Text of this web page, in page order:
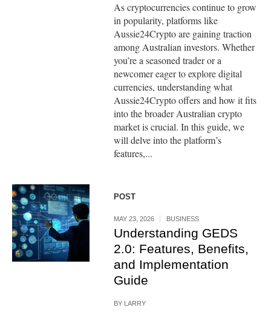
As cryptocurrencies continue to grow
in popularity, platforms like
Aussie24Crypto are gaining traction
among Australian investors. Whether
you’re a seasoned trader or a
newcomer eager to explore digital
currencies, understanding what
Aussie24Crypto offers and how it fits
into the broader Australian crypto
market is crucial. In this guide, we
will delve into the platform’s
features,...
POST
MAY 23, 2026 BUSINESS
Understanding GEDS
2.0: Features, Benefits,
and Implementation
Guide
BY LARRY